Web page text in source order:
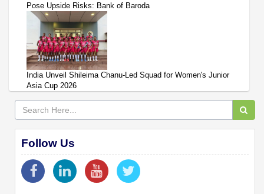
Pose Upside Risks: Bank of Baroda
India Unveil Shileima Chanu-Led Squad for Women's Junior
Asia Cup 2026
Follow Us